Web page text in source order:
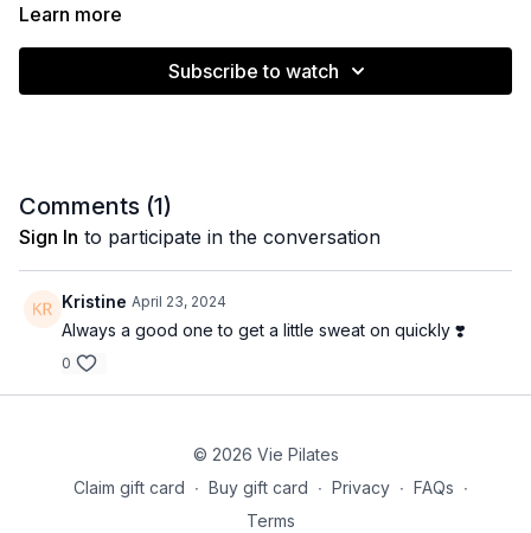
Muscle emphasis: Glutes, adductors, obliques, upper
body
Time: 27 minutes
Learn more
Subscribe to watch
Comments (1)
Sign In to participate in the conversation
Kristine April 23, 2024
Always a good one to get a little sweat on quickly ❣️
0
© 2026 Vie Pilates
Claim gift card ∙ Buy gift card ∙ Privacy ∙ FAQs ∙
Terms